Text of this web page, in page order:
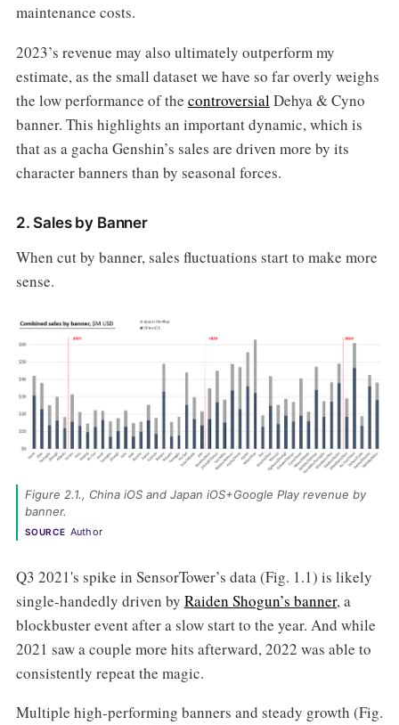
maintenance costs.
2023’s revenue may also ultimately outperform my
estimate, as the small dataset we have so far overly weighs
the low performance of the controversialDehya & Cyno
banner. This highlights an important dynamic, which is
that as a gacha Genshin’s sales are driven more by its
character banners than by seasonal forces.
2. Sales by Banner
When cut by banner, sales fluctuations start to make more
sense.
Figure 2.1., China iOS and Japan iOS+Google Play revenue by
banner.
SOURCE Author
Q3 2021's spike in SensorTower’s data (Fig. 1.1) is likely
single-handedly driven by Raiden Shogun’s banner, a
blockbuster event after a slow start to the year. And while
2021 saw a couple more hits afterward, 2022 was able to
consistently repeat the magic.
Multiple high-performing banners and steady growth (Fig.